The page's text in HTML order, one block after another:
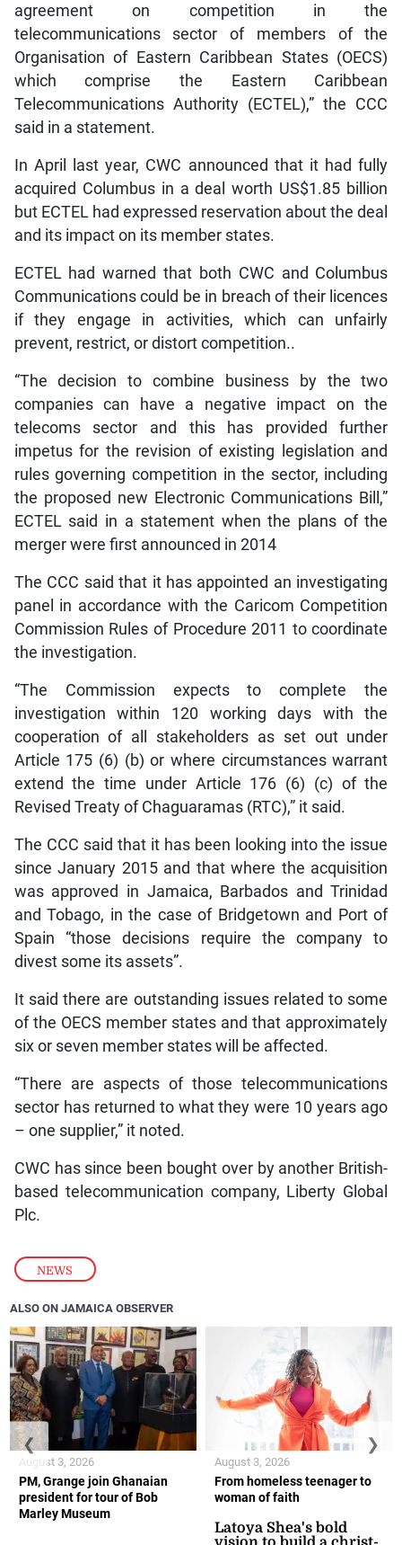
NEWS
agreement on competition in the
telecommunications sector of members of the
Organisation of Eastern Caribbean States (OECS)
which comprise the Eastern Caribbean
Telecommunications Authority (ECTEL),” the CCC
said in a statement.
In April last year, CWC announced that it had fully
acquired Columbus in a deal worth US$1.85 billion
but ECTEL had expressed reservation about the deal
and its impact on its member states.
ECTEL had warned that both CWC and Columbus
Communications could be in breach of their licences
if they engage in activities, which can unfairly
prevent, restrict, or distort competition..
“The decision to combine business by the two
companies can have a negative impact on the
telecoms sector and this has provided further
impetus for the revision of existing legislation and
rules governing competition in the sector, including
the proposed new Electronic Communications Bill,”
ECTEL said in a statement when the plans of the
merger were first announced in 2014
The CCC said that it has appointed an investigating
panel in accordance with the Caricom Competition
Commission Rules of Procedure 2011 to coordinate
the investigation.
“The Commission expects to complete the
investigation within 120 working days with the
cooperation of all stakeholders as set out under
Article 175 (6) (b) or where circumstances warrant
extend the time under Article 176 (6) (c) of the
Revised Treaty of Chaguaramas (RTC),” it said.
The CCC said that it has been looking into the issue
since January 2015 and that where the acquisition
was approved in Jamaica, Barbados and Trinidad
and Tobago, in the case of Bridgetown and Port of
Spain “those decisions require the company to
divest some its assets”.
It said there are outstanding issues related to some
of the OECS member states and that approximately
six or seven member states will be affected.
“There are aspects of those telecommunications
sector has returned to what they were 10 years ago
– one supplier,” it noted.
CWC has since been bought over by another British-
based telecommunication company, Liberty Global
Plc.
ALSO ON JAMAICA OBSERVER
PM, Grange join Ghanaian
president for tour of Bob
Marley Museum
August 3, 2026
From homeless teenager to
woman of faith
Latoya Shea's bold
August 3, 2026
❮ ❯